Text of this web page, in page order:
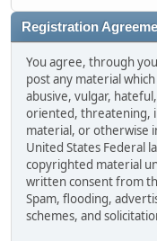
Registration
You agree, through
post any material
abusive, vulgar,
oriented, threatening,
material, or otherwise
United States Federal
copyrighted material
written consent from
Spam, flooding,
schemes, and